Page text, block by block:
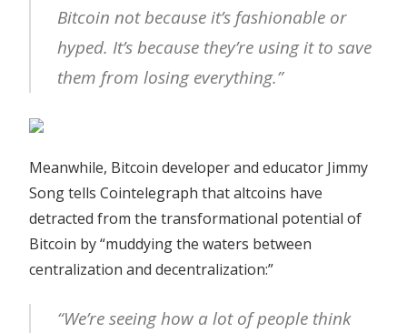
Bitcoin not because it’s fashionable or
hyped. It’s because they’re using it to save
them from losing everything.”
Meanwhile, Bitcoin developer and educator Jimmy
Song tells Cointelegraph that altcoins have
detracted from the transformational potential of
Bitcoin by “muddying the waters between
centralization and decentralization:”
“We’re seeing how a lot of people think